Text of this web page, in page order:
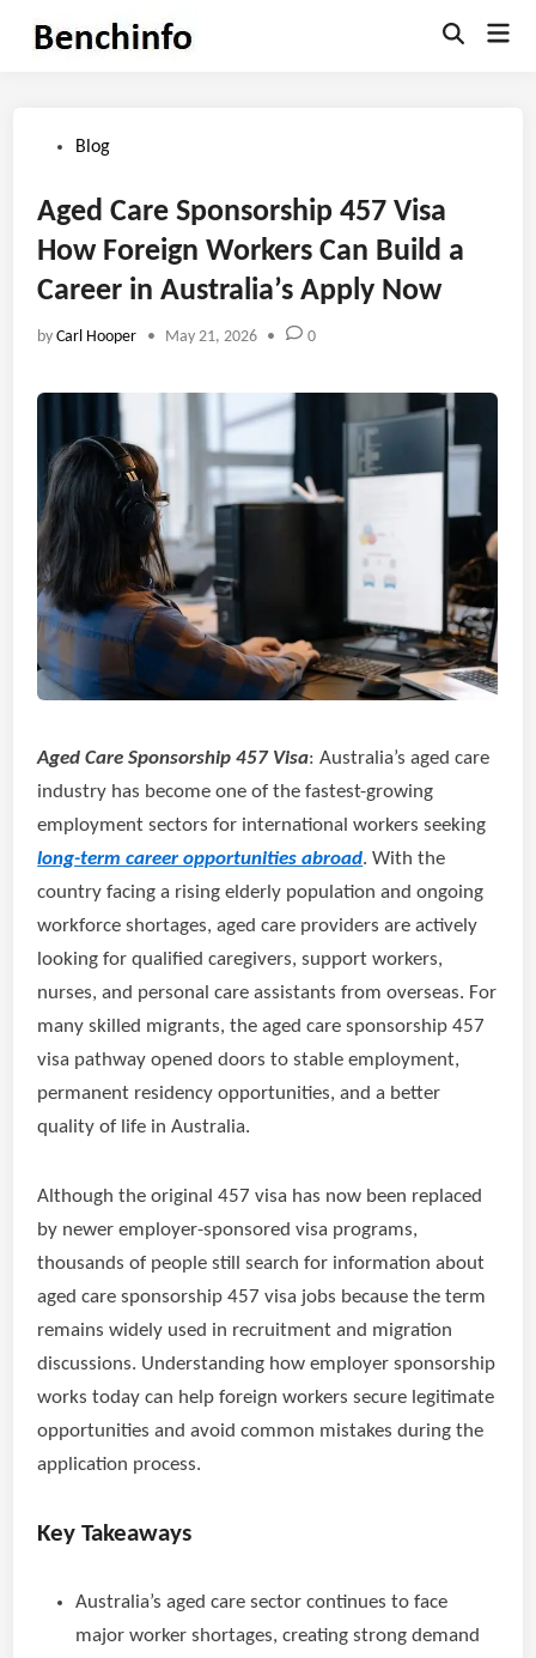
Open Main
PostedBlog
Aged Care Sponsorship 457 Visa
How Foreign Workers Can Build a
Career in Australia’s Apply Now
byCarl Hooper • May 21, 2026 • 0
Aged Care Sponsorship 457 Visa: Australia’s aged care
industry has become one of the fastest-growing
employment sectors for international workers seeking
long-term career opportunities abroad. With the
country facing a rising elderly population and ongoing
workforce shortages, aged care providers are actively
looking for qualified caregivers, support workers,
nurses, and personal care assistants from overseas. For
many skilled migrants, the aged care sponsorship 457
visa pathway opened doors to stable employment,
permanent residency opportunities, and a better
quality of life in Australia.
Although the original 457 visa has now been replaced
by newer employer-sponsored visa programs,
thousands of people still search for information about
aged care sponsorship 457 visa jobs because the term
remains widely used in recruitment and migration
discussions. Understanding how employer sponsorship
works today can help foreign workers secure legitimate
opportunities and avoid common mistakes during the
application process.
Key Takeaways
Australia’s aged care sector continues to face
major worker shortages, creating strong demand